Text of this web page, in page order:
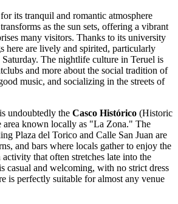
its tranquil and romantic atmosphere
as the sun sets, offering a vibrant
many visitors. Thanks to its university
here are lively and spirited, particularly
The nightlife culture in Teruel is
and more about the social tradition of
music, and socializing in the streets of
undoubtedly the Casco Histórico (Historic
area known locally as "La Zona." The
Plaza del Torico and Calle San Juan are
and bars where locals gather to enjoy the
that often stretches late into the
casual and welcoming, with no strict dress
is perfectly suitable for almost any venue